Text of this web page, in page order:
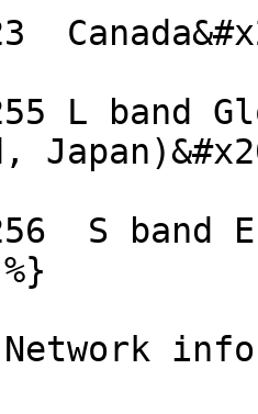
L band
S band
Network